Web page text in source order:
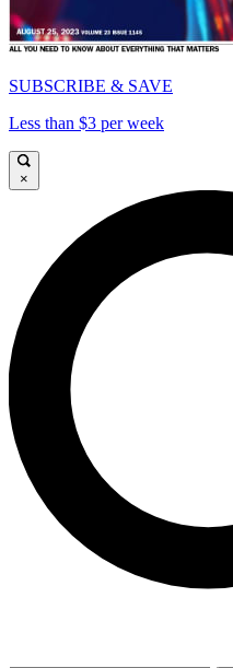
SUBSCRIBE & SAVE
Less than $3 per week
×